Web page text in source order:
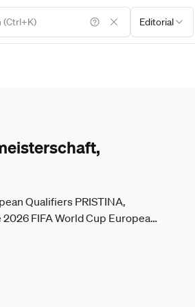
Editorial
Qualifiers PRISTINA,
FIFA World Cup European
in Pristina, Kosovo, on